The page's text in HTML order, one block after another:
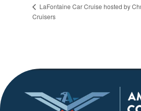
LaFontaine Car Cruise hosted by
Cruisers